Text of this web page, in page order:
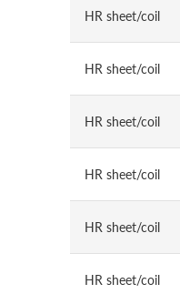
HR sheet/coil
HR sheet/coil
HR sheet/coil
HR sheet/coil
HR sheet/coil
HR sheet/coil